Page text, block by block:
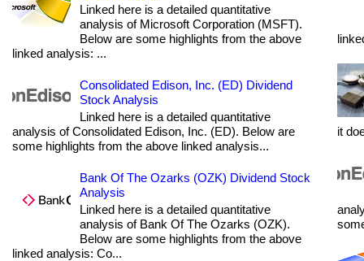
Linked here is a detailed quantitative
analysis of Microsoft Corporation (MSFT).
Below are some highlights from the above
linked analysis: ...
Consolidated Edison, Inc. (ED) Dividend
Stock Analysis
Linked here is a detailed quantitative
analysis of Consolidated Edison, Inc. (ED). Below are
some highlights from the above linked analysis...
Bank Of The Ozarks (OZK) Dividend Stock
Analysis
Linked here is a detailed quantitative
analysis of Bank Of The Ozarks (OZK).
Below are some highlights from the above
linked analysis: Co...
it